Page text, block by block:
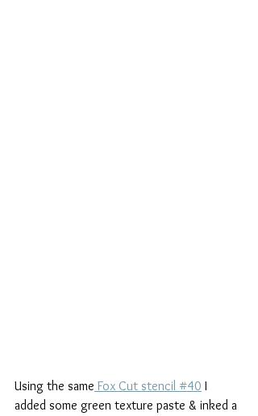
Using the same Fox Cut stencil #40 I
added some green texture paste & inked a